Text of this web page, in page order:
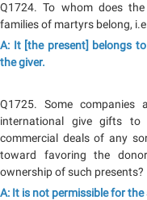
Q1724. To whom does
families of martyrs belong,
A: It [the present] belongs
the giver.
Q1725. Some
international give gifts to
commercial deals of any
toward favoring the
ownership of such presents?
A: It is not permissible for